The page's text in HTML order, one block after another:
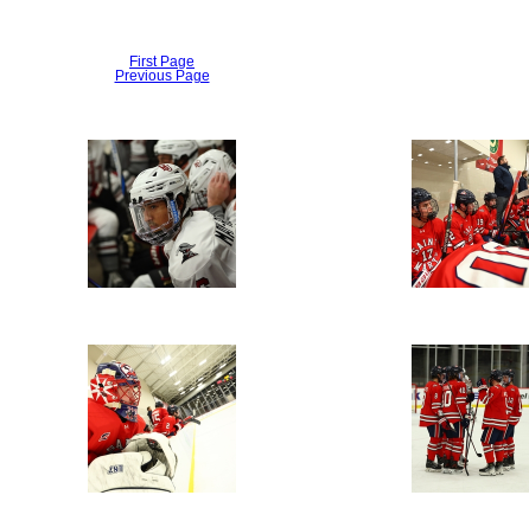
First Page
Previous Page